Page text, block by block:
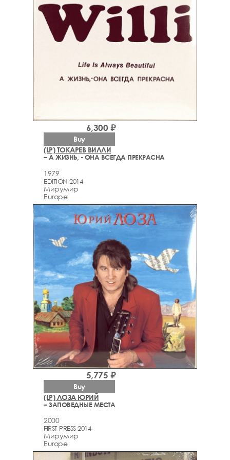
(LP) ТОКАРЕВ ВИЛЛИ
– А ЖИЗНЬ, - ОНА ВСЕГДА ПРЕКРАСНА
1979
EDITION 2014
Мирумир
Europe
6,300 ₽
Buy
(LP) ЛОЗА ЮРИЙ
– ЗАПОВЕДНЫЕ МЕСТА
2000
FIRST PRESS 2014
Мирумир
Europe
5,775 ₽
Buy